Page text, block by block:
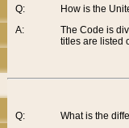
Q:
A:
How is the
The Code is
titles are listed
Q:
What is the